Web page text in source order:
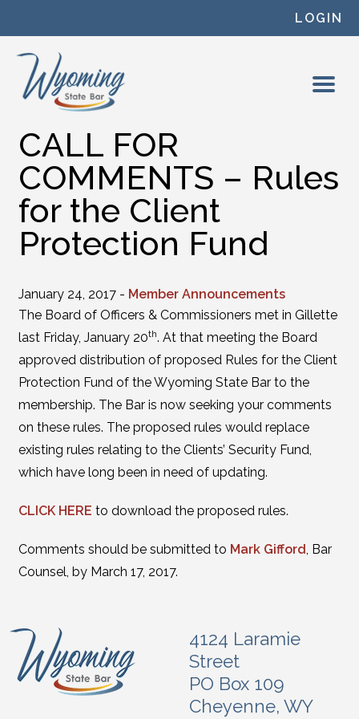
LOGIN
CALL FOR
COMMENTS – Rules
for the Client
Protection Fund
January 24, 2017 - Member Announcements
The Board of Officers & Commissioners met in Gillette
last Friday, January 20th. At that meeting the Board
approved distribution of proposed Rules for the Client
Protection Fund of the Wyoming State Bar to the
membership. The Bar is now seeking your comments
on these rules. The proposed rules would replace
existing rules relating to the Clients’ Security Fund,
which have long been in need of updating.
CLICK HERE to download the proposed rules.
Comments should be submitted to Mark Gifford, Bar
Counsel, by March 17, 2017.
4124 Laramie
Street
PO Box 109
Cheyenne, WY